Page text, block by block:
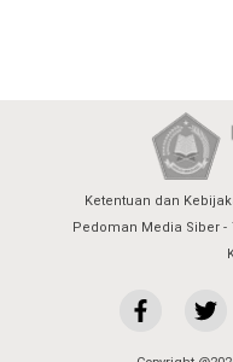
Ketentuan dan
Pedoman Media Siber